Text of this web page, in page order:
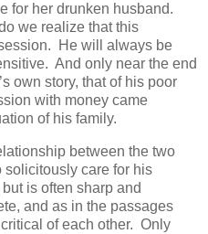
for her drunken husband.
we realize that this
He will always be
And only near the end
own story, that of his poor
with money came
of his family.
between the two
solicitously care for his
is often sharp and
and as in the passages
of each other. Only